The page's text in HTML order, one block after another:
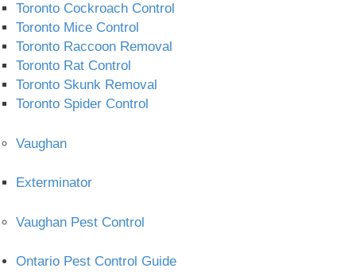
Toronto Cockroach Control
Toronto Mice Control
Toronto Raccoon Removal
Toronto Rat Control
Toronto Skunk Removal
Toronto Spider Control
Vaughan
Exterminator
Vaughan Pest Control
Ontario Pest Control Guide